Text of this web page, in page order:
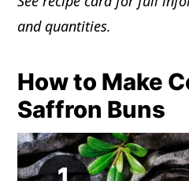
and quantities.
How to Make
Saffron Buns